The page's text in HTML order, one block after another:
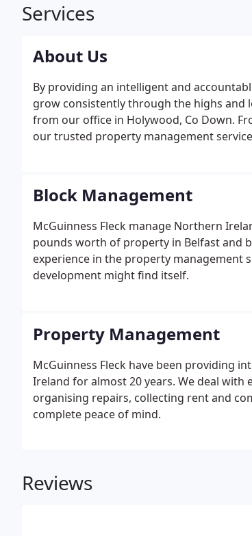
Services
About Us
By providing an intelligent and
grow consistently through the highs and
from our office in Holywood, Co Down.
our trusted property management
Block Management
McGuinness Fleck manage Northern
pounds worth of property in Belfast and
experience in the property management
development might find itself.
Property Management
McGuinness Fleck have been providing
Ireland for almost 20 years. We deal
organising repairs, collecting rent and
complete peace of mind.
Reviews